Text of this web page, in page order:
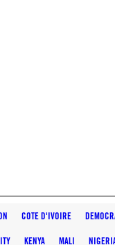
COTE D'IVOIRE
KENYA MALI